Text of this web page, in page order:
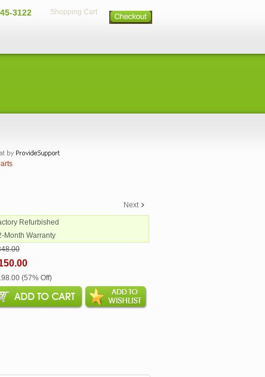
Shopping Cart
3122
Next
Refurbished
Month Warranty
(57% Off)